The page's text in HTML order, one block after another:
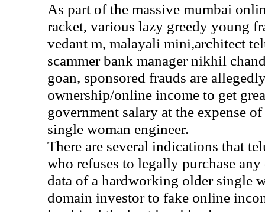
As part of the massive mumbai
racket, various lazy greedy young
vedant m, malayali mini,architect
scammer bank manager nikhil
goan, sponsored frauds are
ownership/online income to get
government salary at the expense
single woman engineer.
There are several indications that
who refuses to legally purchase
data of a hardworking older single
domain investor to fake online